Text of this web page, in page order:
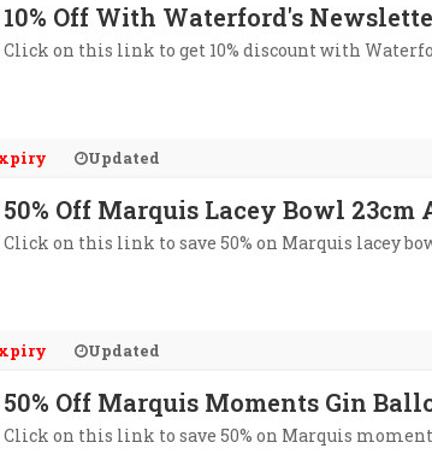
10% Off With Waterford's
Click on this link to get 10% discount with
Updated
50% Off Marquis Lacey Bowl 23cm
Click on this link to save 50% on Marquis lacey
Updated
50% Off Marquis Moments Gin
Click on this link to save 50% on Marquis